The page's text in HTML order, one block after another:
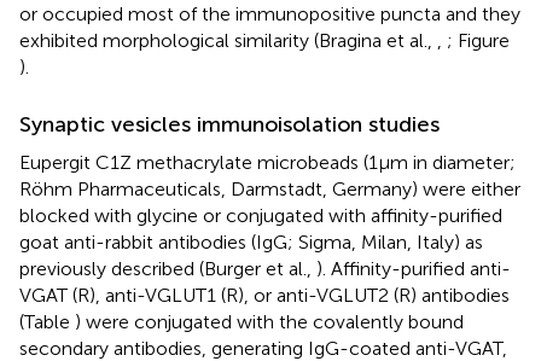
or occupied most of the immunopositive puncta and they
exhibited morphological similarity (Bragina et al.,
; Figure
).
Synaptic vesicles immunoisolation studies
Eupergit C1Z methacrylate microbeads (1 μm in diameter;
Röhm Pharmaceuticals, Darmstadt, Germany) were either
blocked with glycine or conjugated with affinity-purified
goat anti-rabbit antibodies (IgG; Sigma, Milan, Italy) as
previously described (Burger et al., ). Affinity-purified anti-
VGAT (R), anti-VGLUT1 (R), or anti-VGLUT2 (R) antibodies
(Table ) were conjugated with the covalently bound
secondary antibodies, generating IgG-coated anti-VGAT,